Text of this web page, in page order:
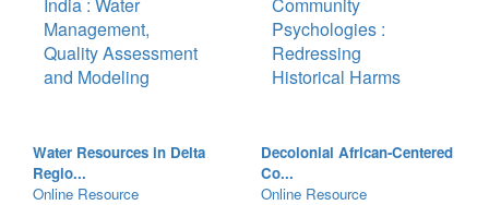
Water Resources in Delta
Regio...
Online Resource
Decolonial African-Centered
Co...
Online Resource